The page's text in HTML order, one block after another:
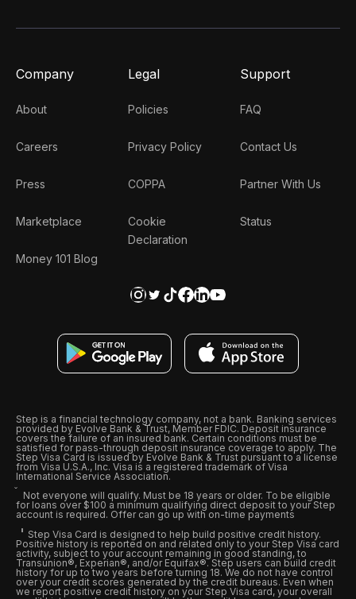
Company
About
Careers
Press
Marketplace
Money 101 Blog
Legal
Policies
Privacy Policy
COPPA
Cookie
Declaration
Support
FAQ
Contact Us
Partner With Us
Status
Step is a financial technology company, not a bank. Banking services
provided by Evolve Bank & Trust, Member FDIC. Deposit insurance
covers the failure of an insured bank. Certain conditions must be
satisfied for pass-through deposit insurance coverage to apply. The
Step Visa Card is issued by Evolve Bank & Trust pursuant to a license
from Visa U.S.A., Inc. Visa is a registered trademark of Visa
International Service Association.
Not everyone will qualify. Must be 18 years or older. To be eligible
for loans over $100 a minimum qualifying direct deposit to your Step
account is required. Offer can go up with on-time payments
Step Visa Card is designed to help build positive credit history.
Positive history is reported on and related only to your Step Visa card
activity, subject to your account remaining in good standing, to
Transunion®, Experian®, and/or Equifax®. Step users can build credit
history for up to two years before turning 18. We do not have control
over your credit scores generated by the credit bureaus. Even when
we report positive credit history on your Step Visa card, your overall